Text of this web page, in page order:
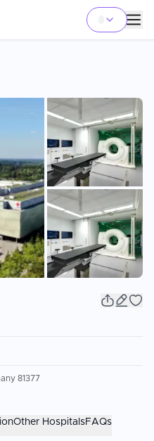
81377
Other HospitalsFAQs